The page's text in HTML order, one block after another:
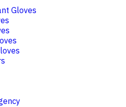
Gloves